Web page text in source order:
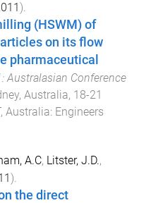
).
(HSWM) of
on its flow
pharmaceutical
Australasian Conference
Australia, 18-21
Australia: Engineers
A.C, Litster, J.D.,
).
the direct